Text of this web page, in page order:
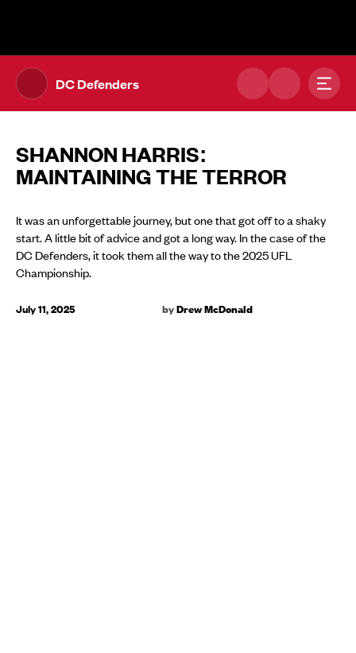
DC Defenders
SHANNON HARRIS:
MAINTAINING THE TERROR
It was an unforgettable journey, but one that got off to a shaky
start. A little bit of advice and got a long way. In the case of the
DC Defenders, it took them all the way to the 2025 UFL
Championship.
July 11, 2025 byDrew McDonald